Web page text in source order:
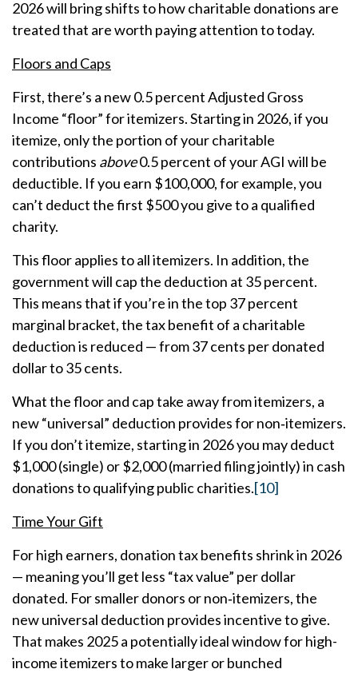
2026 will bring shifts to how charitable donations are
treated that are worth paying attention to today.
Floors and Caps
First, there’s a new 0.5 percent Adjusted Gross
Income “floor” for itemizers. Starting in 2026, if you
itemize, only the portion of your charitable
contributions above0.5 percent of your AGI will be
deductible. If you earn $100,000, for example, you
can’t deduct the first $500 you give to a qualified
charity.
This floor applies to all itemizers. In addition, the
government will cap the deduction at 35 percent.
This means that if you’re in the top 37 percent
marginal bracket, the tax benefit of a charitable
deduction is reduced — from 37 cents per donated
dollar to 35 cents.
What the floor and cap take away from itemizers, a
new “universal” deduction provides for non‑itemizers.
If you don’t itemize, starting in 2026 you may deduct
$1,000 (single) or $2,000 (married filing jointly) in cash
donations to qualifying public charities.[10]
Time Your Gift
For high earners, donation tax benefits shrink in 2026
— meaning you’ll get less “tax value” per dollar
donated. For smaller donors or non‑itemizers, the
new universal deduction provides incentive to give.
That makes 2025 a potentially ideal window for high-
income itemizers to make larger or bunched